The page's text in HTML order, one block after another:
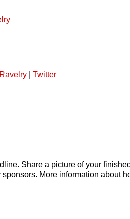
Ravelry Twitter
Share a picture of your
More information about